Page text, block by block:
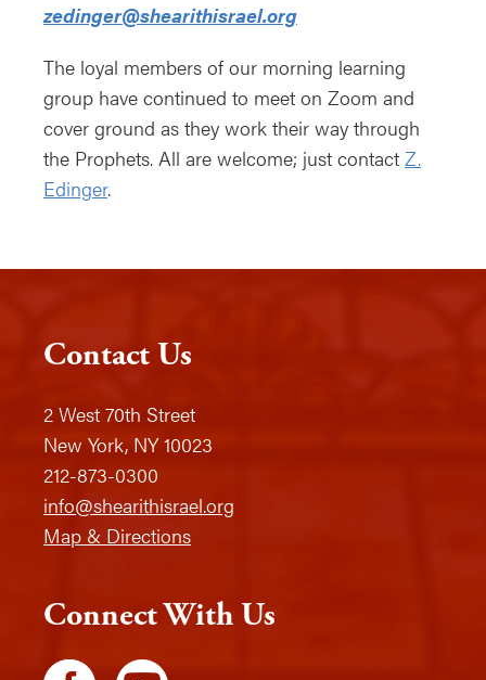
zedinger@shearithisrael.org
The loyal members of our morning learning
group have continued to meet on Zoom and
cover ground as they work their way through
the Prophets. All are welcome; just contact Z.
Edinger.
Contact Us
2 West 70th Street
New York, NY 10023
212-873-0300
info@shearithisrael.org
Map & Directions
Connect With Us